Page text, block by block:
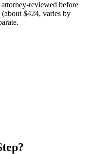
reviewed before
$424, varies by